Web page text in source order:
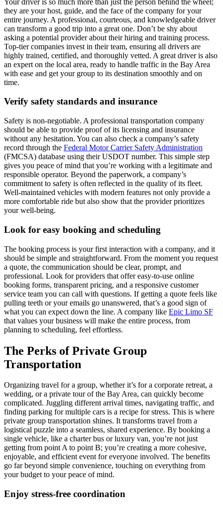
they are your host, guide, and the face of the company for your
entire journey. A professional, courteous, and knowledgeable driver
can transform a good trip into a great one. Don’t be shy about
asking a potential provider about their hiring and training process.
Top-tier companies invest in their team, ensuring all drivers are
highly trained, certified, and thoroughly vetted. A great driver is also
an expert on the local area, ready to handle traffic in the Bay Area
with ease and get your group to its destination smoothly and on
time.
Verify safety standards and insurance
Safety is non-negotiable. A professional transportation company
should be able to provide proof of its licensing and insurance
without any hesitation. You can also check a company’s safety
record through the Federal Motor Carrier Safety Administration
(FMCSA) database using their USDOT number. This simple step
gives you peace of mind that you’re working with a legitimate and
responsible operator. Beyond the paperwork, a company’s
commitment to safety is often reflected in the quality of its fleet.
Well-maintained vehicles with modern features not only provide a
more comfortable ride but also show that the provider prioritizes
your well-being.
Look for easy booking and scheduling
The booking process is your first interaction with a company, and it
should be simple and straightforward. From the moment you request
a quote, the communication should be clear, prompt, and
professional. Look for providers that offer easy-to-use online
booking forms, transparent pricing, and a responsive customer
service team you can call with questions. If getting a quote feels like
pulling teeth or your emails go unanswered, that’s a good sign of
what you can expect down the line. A company like Epic Limo SF
that values your business will make the entire process, from
planning to scheduling, feel effortless.
The Perks of Private Group
Transportation
Organizing travel for a group, whether it’s for a corporate retreat, a
wedding, or a private tour of the Bay Area, can quickly become
complicated. Juggling different arrival times, navigating traffic, and
finding parking for multiple cars is a recipe for stress. This is where
private group transportation shines. It transforms travel from a
logistical puzzle into a seamless, shared experience. By booking a
single vehicle, like a charter bus or luxury van, you’re not just
getting from point A to point B; you’re creating a more cohesive,
enjoyable, and efficient event for everyone involved. The benefits
go far beyond simple convenience, touching on everything from
your budget to your peace of mind.
Enjoy stress-free coordination